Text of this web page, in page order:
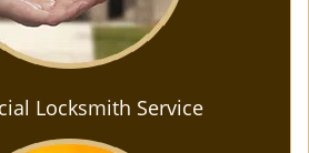
Locksmith Service